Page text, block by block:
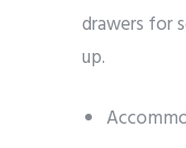
drawers for
up.